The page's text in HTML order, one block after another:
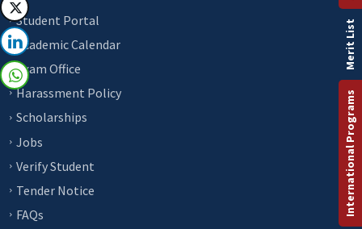
Student Portal
Academic Calendar
Exam Office
Harassment Policy
Scholarships
Jobs
Verify Student
Tender Notice
FAQs
International Programs
Merit List